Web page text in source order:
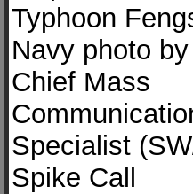
Typhoon
Navy photo
Chief Mass
Specialist
Spike Call